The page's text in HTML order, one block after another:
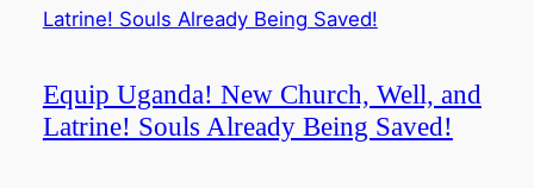
Equip Uganda! New Church, Well, and
Latrine! Souls Already Being Saved!